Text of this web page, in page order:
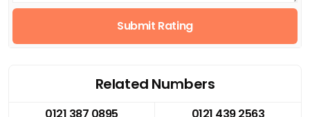
Submit Rating
Related Numbers
0121 387 0895
0121 439 2563